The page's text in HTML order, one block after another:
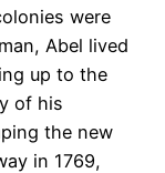
were
Abel lived
up to the
of his
the new
in 1769,